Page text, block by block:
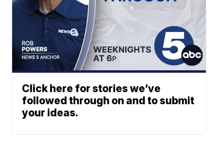
Click here for stories we’ve
followed through on and to submit
your ideas.